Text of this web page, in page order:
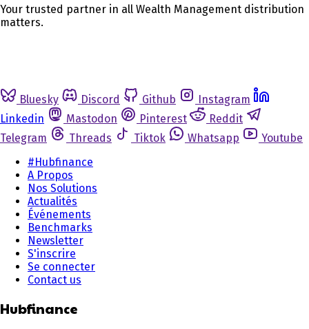
Your trusted partner in all Wealth Management distribution
matters.
Bluesky Discord Github
Instagram
Linkedin
Mastodon Pinterest
Reddit
Telegram
Threads Tiktok Whatsapp
Youtube
#Hubfinance
A Propos
Nos Solutions
Actualités
Événements
Benchmarks
Newsletter
S'inscrire
Se connecter
Contact us
Hubfinance